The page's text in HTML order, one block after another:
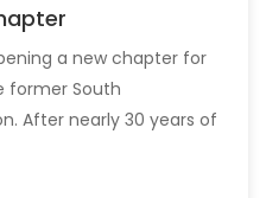
a new chapter for
former South
After nearly 30 years of
and 2 million square